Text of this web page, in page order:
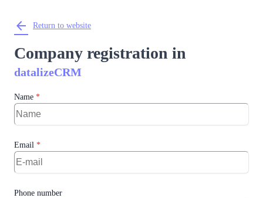
arrow_back Return to website
Company registration in
datalizeCRM
Name *
Email *
Phone number